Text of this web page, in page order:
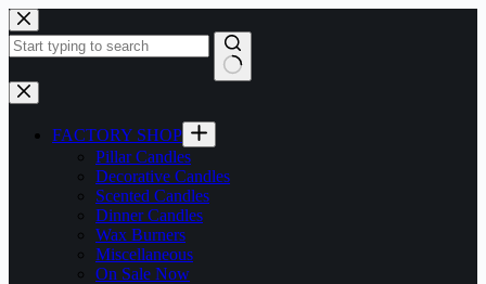
Skip
to
content
No
results
FACTORY SHOP
Pillar Candles
Decorative Candles
Scented Candles
Dinner Candles
Wax Burners
Miscellaneous
On Sale Now